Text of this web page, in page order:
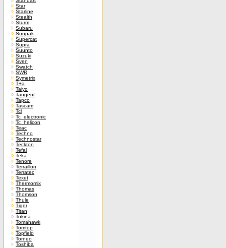
Star
Starline
Stealth
Sturm
Subaru
Sunpak
Supercat
Supra
Suunto
Suzuki
Sven
Swatch
SWR
Symetrix
T+a
Taiyo
Tangent
Tapco
Tascam
Tcl
Tc_electronic
Tc_helicon
Teac
Techno
Technostar
Teckton
Tefal
Teka
Tenore
Terraillon
Terratec
Texet
Thermomix
Thomas
Thomson
Thule
Tiger
Titan
Tokina
Tomahawk
Tomtop
Topfield
Torneo
Toshiba